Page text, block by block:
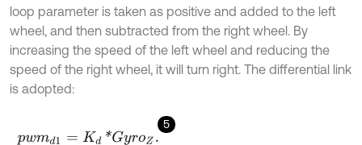
loop parameter is taken as positive and added to the left
wheel, and then subtracted from the right wheel. By
increasing the speed of the left wheel and reducing the
speed of the right wheel, it will turn right. The differential link
is adopted:
5
pwmd1 Kd *Gy roZ.